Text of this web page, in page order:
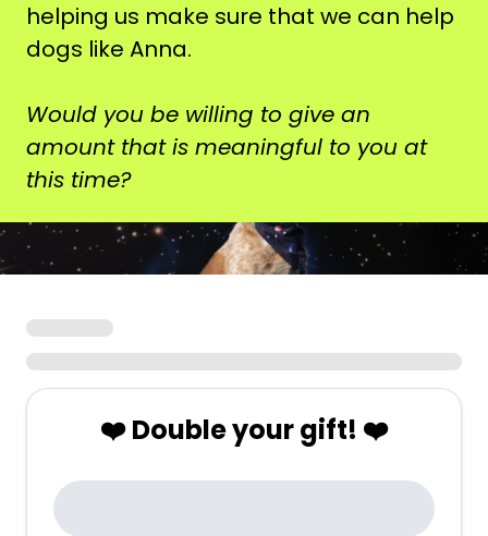
helping us make sure that we can help
dogs like Anna.
Would you be willing to give an
amount that is meaningful to you at
this time?
❤️ Double your gift! ❤️